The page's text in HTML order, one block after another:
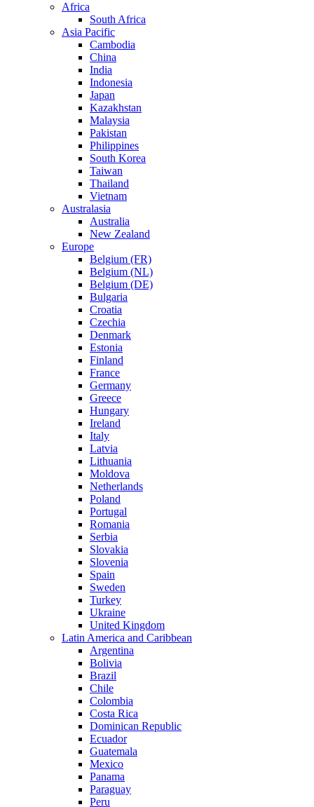
Africa
South Africa
Asia Pacific
Cambodia
China
India
Indonesia
Japan
Kazakhstan
Malaysia
Pakistan
Philippines
South Korea
Taiwan
Thailand
Vietnam
Australasia
Australia
New Zealand
Europe
Belgium (FR)
Belgium (NL)
Belgium (DE)
Bulgaria
Croatia
Czechia
Denmark
Estonia
Finland
France
Germany
Greece
Hungary
Ireland
Italy
Latvia
Lithuania
Moldova
Netherlands
Poland
Portugal
Romania
Serbia
Slovakia
Slovenia
Spain
Sweden
Turkey
Ukraine
United Kingdom
Latin America and Caribbean
Argentina
Bolivia
Brazil
Chile
Colombia
Costa Rica
Dominican Republic
Ecuador
Guatemala
Mexico
Panama
Paraguay
Peru